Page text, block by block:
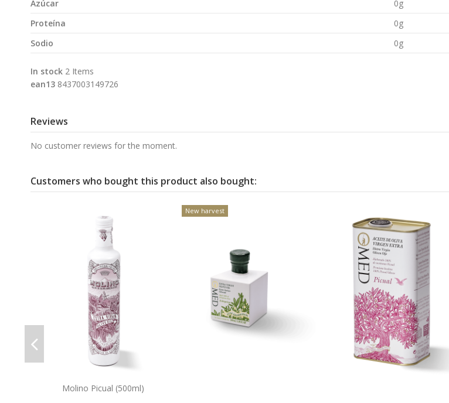
Azúcar
0g
Proteína
0g
Sodio
0g
In stock 2 Items
ean13 8437003149726
Reviews
No customer reviews for the moment.
Customers who bought this product also bought:
Molino Picual (500ml)
New harvest